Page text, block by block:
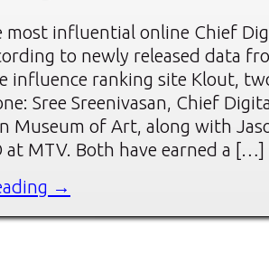
most influential online Chief
to newly released data
influence ranking site Klout,
Sree Sreenivasan, Chief
Museum of Art, along with
at MTV. Both have earned a […]
→